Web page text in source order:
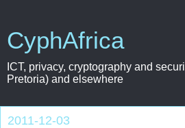
CyphAfrica
ICT, privacy, cryptography and
Pretoria) and elsewhere
2011-12-03